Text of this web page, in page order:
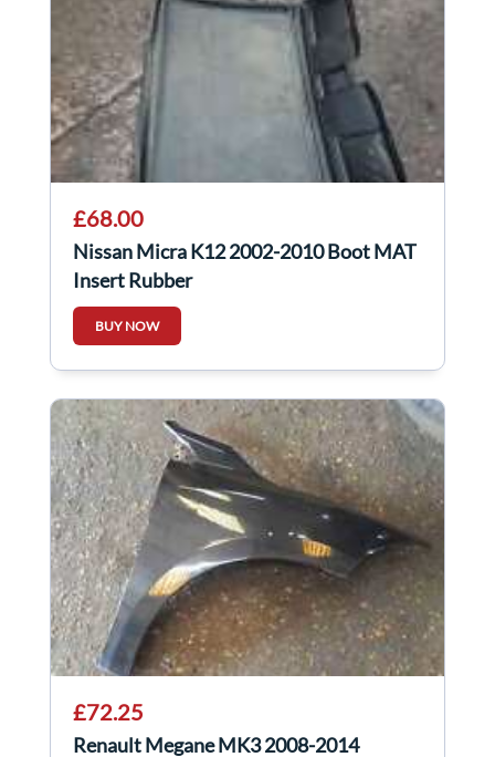
£68.00
Nissan Micra K12 2002-2010 Boot MAT
Insert Rubber
BUY NOW
£72.25
Renault Megane MK3 2008-2014